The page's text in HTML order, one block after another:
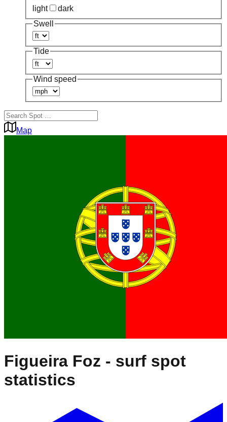
light
dark
Swell
Tide
Wind speed
Map
Figueira Foz - surf spot
statistics